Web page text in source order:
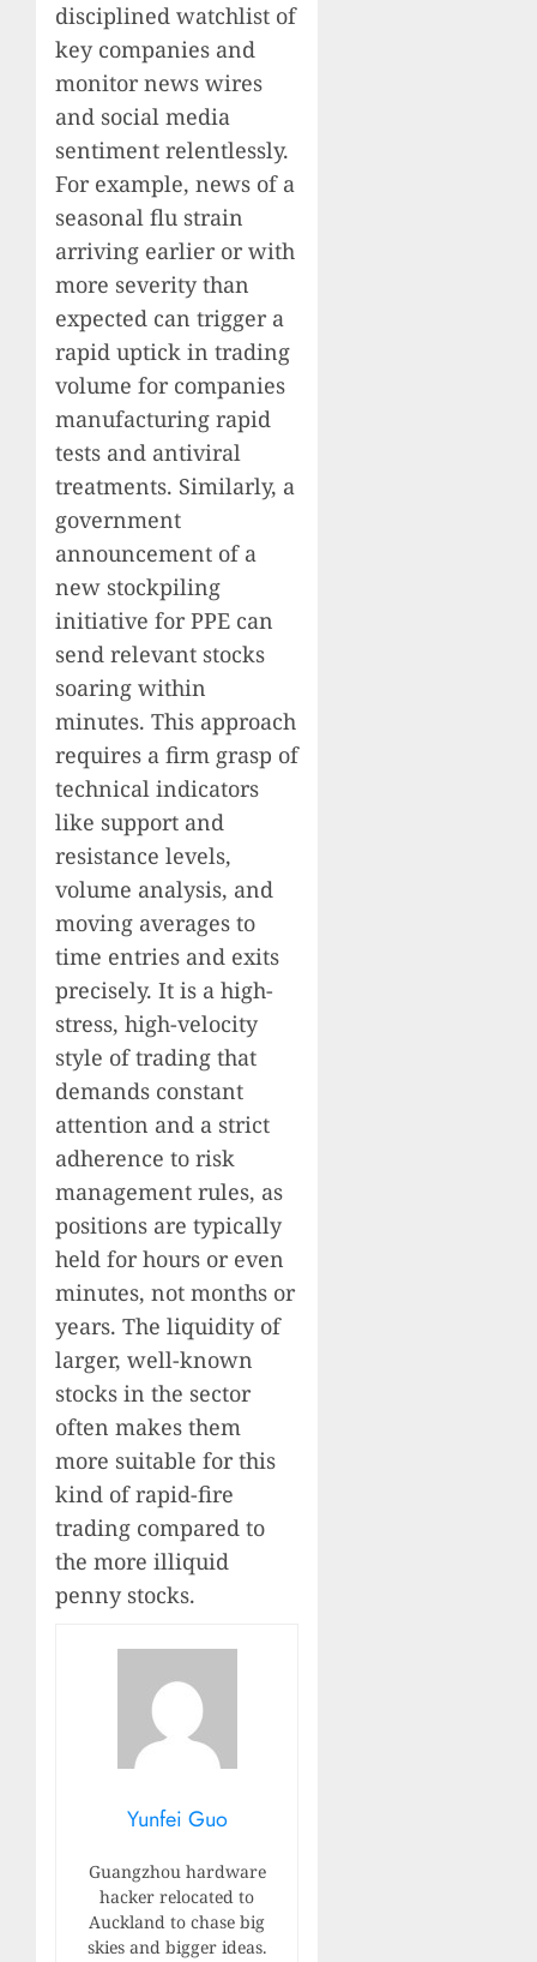
disciplined watchlist of
key companies and
monitor news wires
and social media
sentiment relentlessly.
For example, news of a
seasonal flu strain
arriving earlier or with
more severity than
expected can trigger a
rapid uptick in trading
volume for companies
manufacturing rapid
tests and antiviral
treatments. Similarly, a
government
announcement of a
new stockpiling
initiative for PPE can
send relevant stocks
soaring within
minutes. This approach
requires a firm grasp of
technical indicators
like support and
resistance levels,
volume analysis, and
moving averages to
time entries and exits
precisely. It is a high-
stress, high-velocity
style of trading that
demands constant
attention and a strict
adherence to risk
management rules, as
positions are typically
held for hours or even
minutes, not months or
years. The liquidity of
larger, well-known
stocks in the sector
often makes them
more suitable for this
kind of rapid-fire
trading compared to
the more illiquid
penny stocks.
Yunfei Guo
Guangzhou hardware
hacker relocated to
Auckland to chase big
skies and bigger ideas.